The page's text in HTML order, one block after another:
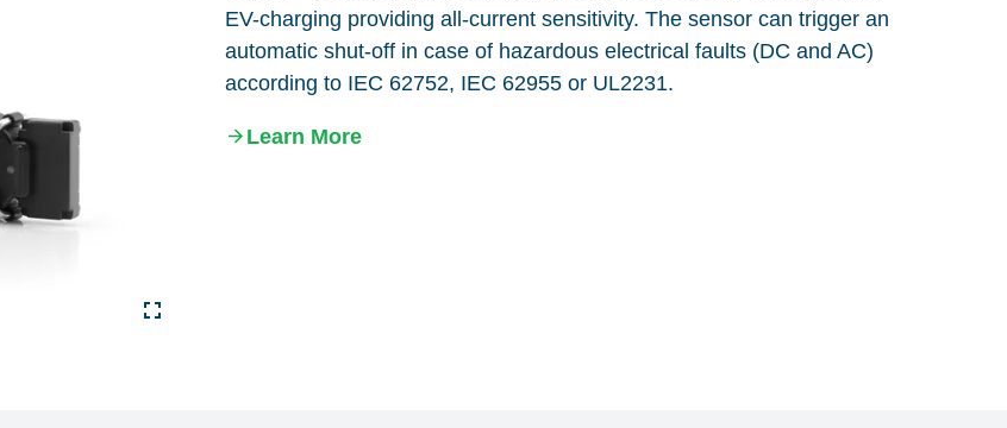
EV-charging providing all-current sensitivity. The sensor can trigger an
automatic shut-off in case of hazardous electrical faults (DC and AC)
according to IEC 62752, IEC 62955 or UL2231.
Learn More